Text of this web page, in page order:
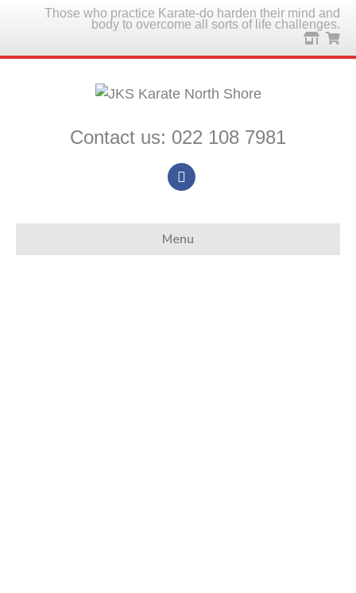
Those who practice Karate-do harden their mind and
body to overcome all sorts of life challenges.
Contact us: 022 108 7981
Facebook
Menu